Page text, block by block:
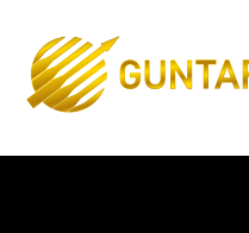
content